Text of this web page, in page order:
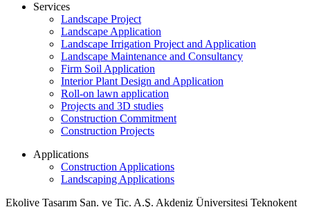
Services
Landscape Project
Landscape Application
Landscape Irrigation Project and Application
Landscape Maintenance and Consultancy
Firm Soil Application
Interior Plant Design and Application
Roll-on lawn application
Projects and 3D studies
Construction Commitment
Construction Projects
Applications
Construction Applications
Landscaping Applications
Ekolive Tasarım San. ve Tic. A.Ş. Akdeniz Üniversitesi Teknokent